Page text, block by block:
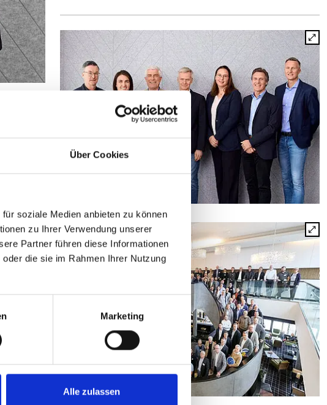
Über Cookies
soziale Medien anbieten zu können
zu Ihrer Verwendung unserer
Partner führen diese Informationen
die sie im Rahmen Ihrer Nutzung
Marketing
Alle zulassen
our
the
the
in
Bosch